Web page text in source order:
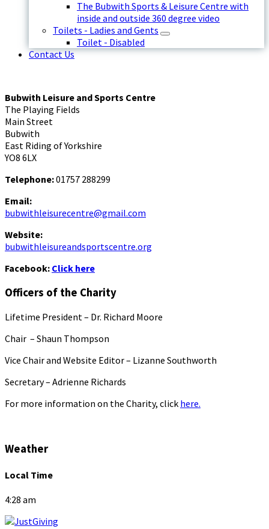
The Bubwith Sports & Leisure Centre with
inside and outside 360 degree video
Toilets - Ladies and Gents
Toilet - Disabled
Contact Us
Bubwith Leisure and Sports Centre
The Playing Fields
Main Street
Bubwith
East Riding of Yorkshire
YO8 6LX
Telephone:01757 288299
Email:
bubwithleisurecentre@gmail.com
Website:
bubwithleisureandsportscentre.org
Facebook: Click here
Officers of the Charity
Lifetime President – Dr. Richard Moore
Chair – Shaun Thompson
Vice Chair and Website Editor – Lizanne Southworth
Secretary – Adrienne Richards
For more information on the Charity, click here.
Weather
Local Time
4:28 am